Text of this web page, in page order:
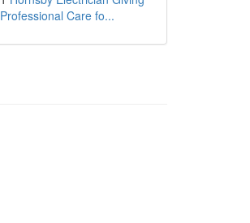
Professional Care fo...